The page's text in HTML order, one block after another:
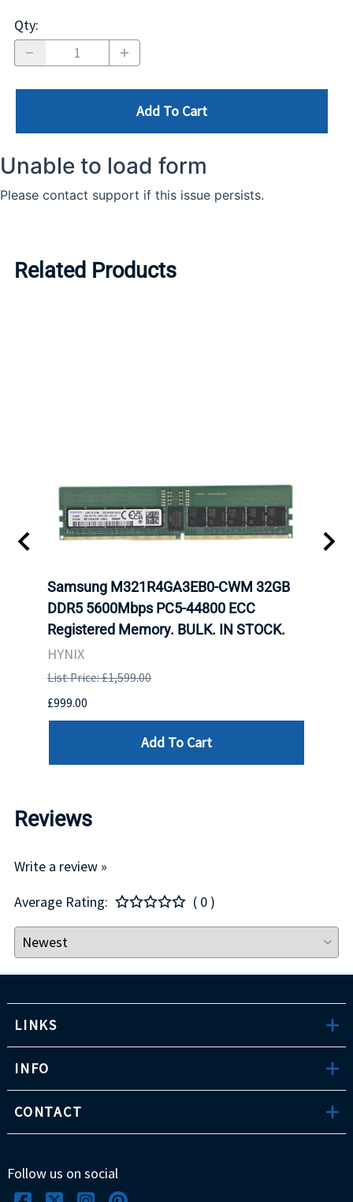
Qty:
Add To Cart
Related Products
Samsung M321R4GA3EB0-CWM 32GB
DDR5 5600Mbps PC5-44800 ECC
Registered Memory. BULK. IN STOCK.
HYNIX
List Price: £1,599.00
£999.00
Add To Cart
Reviews
Write a review »
Average Rating:
( 0 )
LINKS
INFO
CONTACT
Follow us on social